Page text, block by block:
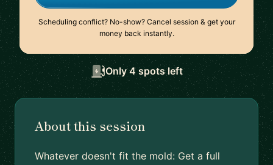
Scheduling conflict? No-show? Cancel session & get your
money back instantly.
Only 4 spots left
About this session
Whatever doesn't fit the mold: Get a full